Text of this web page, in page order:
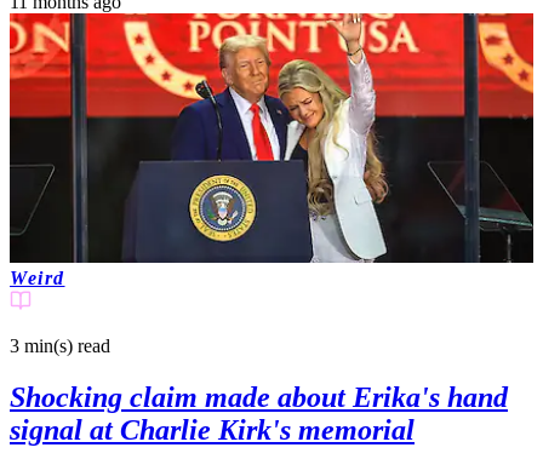
Weird
3 min(s) read
Shocking claim made about Erika's hand
signal at Charlie Kirk's memorial